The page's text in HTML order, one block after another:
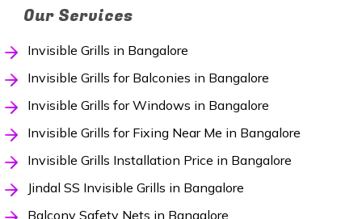
Our Services
Invisible Grills in Bangalore
Invisible Grills for Balconies in Bangalore
Invisible Grills for Windows in Bangalore
Invisible Grills for Fixing Near Me in Bangalore
Invisible Grills Installation Price in Bangalore
Jindal SS Invisible Grills in Bangalore
Balcony Safety Nets in Bangalore